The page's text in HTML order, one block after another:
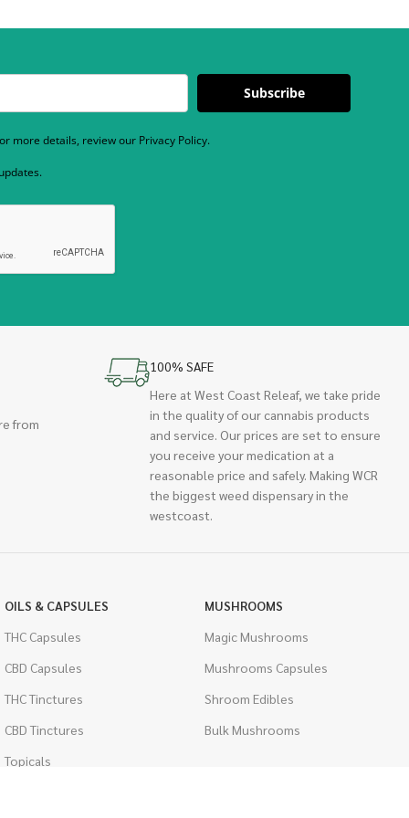
Subscribe
more details, review our Privacy Policy.
from
100% SAFE
Here at West Coast Releaf, we take pride
in the quality of our cannabis products
and service. Our prices are set to ensure
you receive your medication at a
reasonable price and safely. Making WCR
the biggest weed dispensary in the
westcoast.
OILS & CAPSULES
THC Capsules
CBD Capsules
THC Tinctures
CBD Tinctures
Topicals
MUSHROOMS
Magic Mushrooms
Mushrooms Capsules
Shroom Edibles
Bulk Mushrooms